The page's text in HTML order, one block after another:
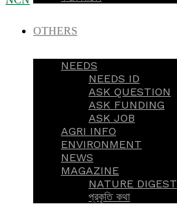
OTHERS
NEEDS
NEEDS ID
ASK QUESTION
ASK FUNDING
ASK JOB
AGRI INFO
ENVIRONMENT
NEWS
MAGAZINE
NATURE DIGEST
প্রকৃতি কথা